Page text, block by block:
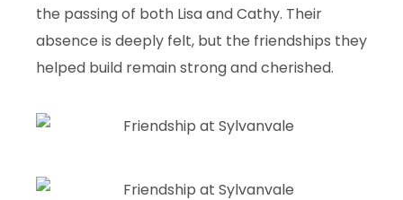
the passing of both Lisa and Cathy. Their
absence is deeply felt, but the friendships they
helped build remain strong and cherished.